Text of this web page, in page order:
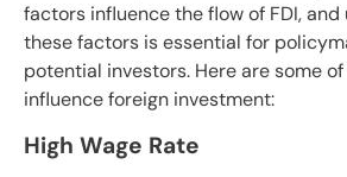
factors influence the flow of FDI,
these factors is essential for
potential investors. Here are some
influence foreign investment:
High Wage Rate